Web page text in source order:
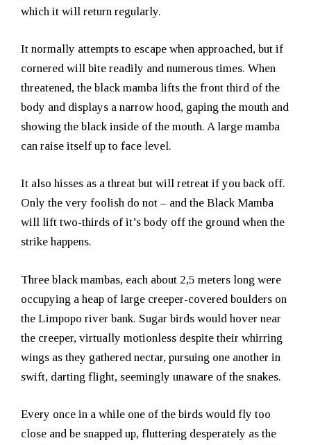
which it will return regularly.
It normally attempts to escape when approached, but if
cornered will bite readily and numerous times. When
threatened, the black mamba lifts the front third of the
body and displays a narrow hood, gaping the mouth and
showing the black inside of the mouth. A large mamba
can raise itself up to face level.
It also hisses as a threat but will retreat if you back off.
Only the very foolish do not – and the Black Mamba
will lift two-thirds of it’s body off the ground when the
strike happens.
Three black mambas, each about 2,5 meters long were
occupying a heap of large creeper-covered boulders on
the Limpopo river bank. Sugar birds would hover near
the creeper, virtually motionless despite their whirring
wings as they gathered nectar, pursuing one another in
swift, darting flight, seemingly unaware of the snakes.
Every once in a while one of the birds would fly too
close and be snapped up, fluttering desperately as the